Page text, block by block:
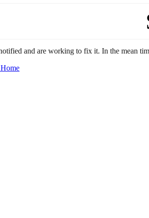
and are working to fix it. In the mean